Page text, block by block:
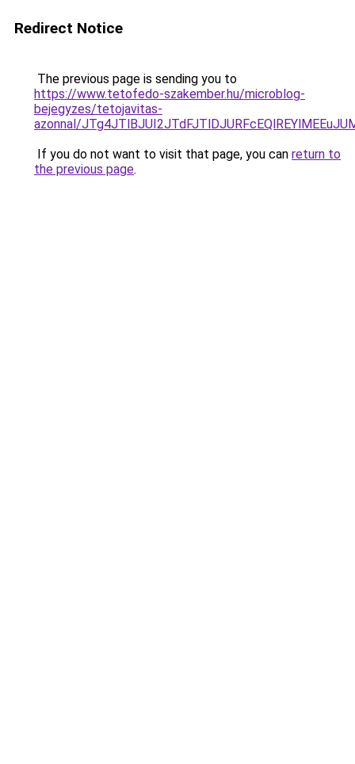
Redirect Notice
The previous page is sending you to
https://www.tetofedo-szakember.hu/microblog-
bejegyzes/tetojavitas-
azonnal/
If you do not want to visit that page, you can return to
the previous page.